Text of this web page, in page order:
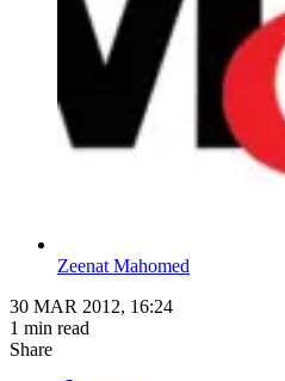
Zeenat Mahomed
30 MAR 2012, 16:24
1 min read
Share